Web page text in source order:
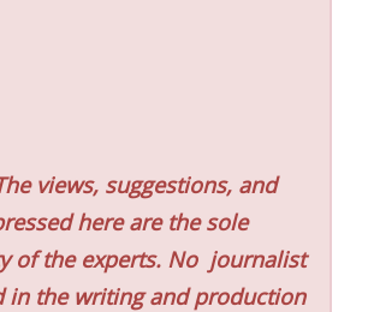
views, suggestions, and
here are the sole
of the experts. No journalist
in the writing and production